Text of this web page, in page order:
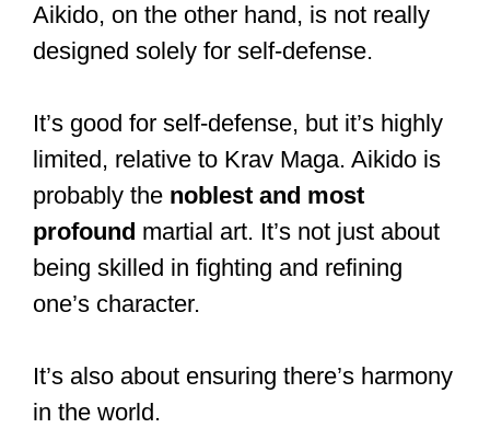
Aikido, on the other hand, is not really
designed solely for self-defense.
It’s good for self-defense, but it’s highly
limited, relative to Krav Maga. Aikido is
probably the noblest and most
profound martial art. It’s not just about
being skilled in fighting and refining
one’s character.
It’s also about ensuring there’s harmony
in the world.